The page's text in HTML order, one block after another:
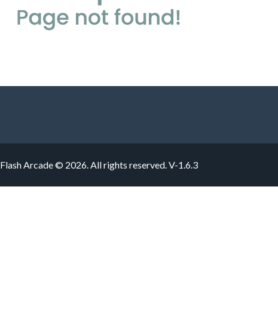
Flash Arcade © 2026. All rights reserved.V-1.6.3